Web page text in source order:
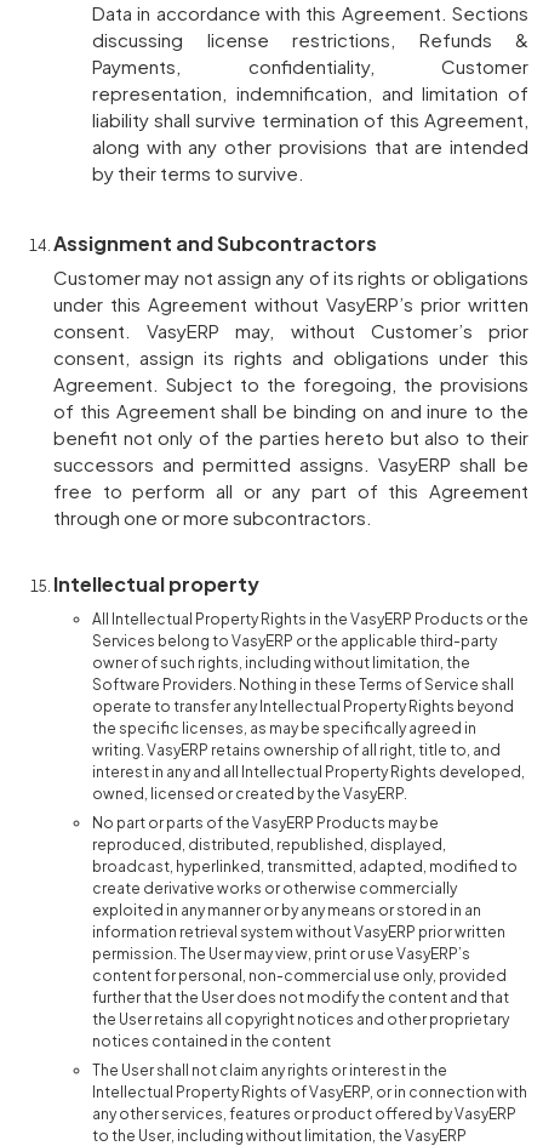
Data in accordance with this Agreement. Sections
discussing license restrictions, Refunds &
Payments, confidentiality, Customer
representation, indemnification, and limitation of
liability shall survive termination of this Agreement,
along with any other provisions that are intended
by their terms to survive.
Assignment and Subcontractors
Customer may not assign any of its rights or obligations
under this Agreement without VasyERP’s prior written
consent. VasyERP may, without Customer’s prior
consent, assign its rights and obligations under this
Agreement. Subject to the foregoing, the provisions
of this Agreement shall be binding on and inure to the
benefit not only of the parties hereto but also to their
successors and permitted assigns. VasyERP shall be
free to perform all or any part of this Agreement
through one or more subcontractors.
Intellectual property
All Intellectual Property Rights in the VasyERP Products or the
Services belong to VasyERP or the applicable third-party
owner of such rights, including without limitation, the
Software Providers. Nothing in these Terms of Service shall
operate to transfer any Intellectual Property Rights beyond
the specific licenses, as may be specifically agreed in
writing. VasyERP retains ownership of all right, title to, and
interest in any and all Intellectual Property Rights developed,
owned, licensed or created by the VasyERP.
No part or parts of the VasyERP Products may be
reproduced, distributed, republished, displayed,
broadcast, hyperlinked, transmitted, adapted, modified to
create derivative works or otherwise commercially
exploited in any manner or by any means or stored in an
information retrieval system without VasyERP prior written
permission. The User may view, print or use VasyERP’s
content for personal, non-commercial use only, provided
further that the User does not modify the content and that
the User retains all copyright notices and other proprietary
notices contained in the content
The User shall not claim any rights or interest in the
Intellectual Property Rights of VasyERP, or in connection with
any other services, features or product offered by VasyERP
to the User, including without limitation, the VasyERP